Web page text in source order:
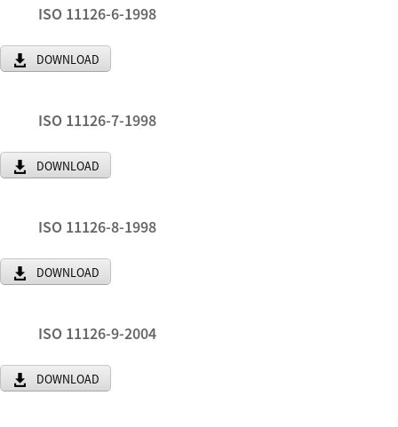
ISO 11126-6-1998
DOWNLOAD
ISO 11126-7-1998
DOWNLOAD
ISO 11126-8-1998
DOWNLOAD
ISO 11126-9-2004
DOWNLOAD